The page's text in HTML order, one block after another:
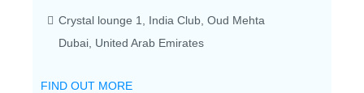
Crystal lounge 1,
India Club, Oud Mehta
Dubai, United Arab Emirates
FIND OUT MORE